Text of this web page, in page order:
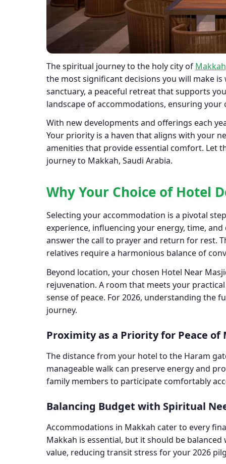
The spiritual journey to the holy city of
the most significant decisions you will make
sanctuary, a peaceful retreat that supports
landscape of accommodations, ensuring
With new developments and offerings each
Your priority is a haven that aligns with your
amenities that provide essential comfort. Let
journey to Makkah, Saudi Arabia.
Why Your Choice of Hotel
Selecting your accommodation is a pivotal
experience, influencing your energy, time,
answer the call to prayer and return for rest.
relatives require a harmonious balance of
Beyond location, your chosen Hotel Near
rejuvenation. A room that meets your
sense of peace. For 2026, understanding the
journey.
Proximity as a Priority for Peace of
The distance from your hotel to the Haram
manageable walk can preserve energy and
family members to participate comfortably
Balancing Budget with Spiritual
Accommodations in Makkah cater to every
Makkah is essential, but it should be
value, reducing transit stress for your 2026